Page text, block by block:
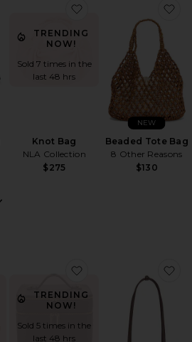
favorite Santa Croce Big Bag
TRENDING
NOW!
Sold 7 times in the
last 48 hrs
Knot Bag
NLA Collection
$275
favorite Knot Bag
Beaded Tote Bag
8 Other Reasons
$130
NEW
favorite Lia Facetted Clutch With Tassel
TRENDING
NOW!
Sold 5 times in the
last 48 hrs
favorite Duo Vanity